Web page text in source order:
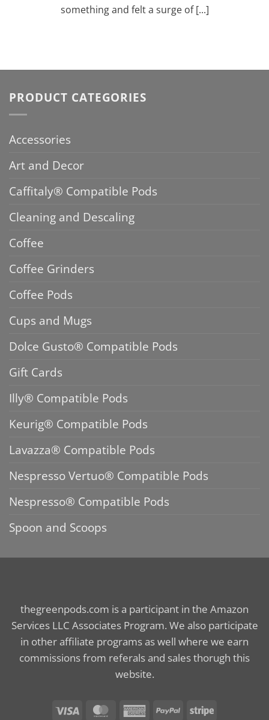
something and felt a surge of [...]
PRODUCT CATEGORIES
Accessories
Art and Decor
Caffitaly® Compatible Pods
Cleaning and Descaling
Coffee
Coffee Grinders
Coffee Pods
Cups and Mugs
Dolce Gusto® Compatible Pods
Gift Cards
Illy® Compatible Pods
Keurig® Compatible Pods
Lavazza® Compatible Pods
Nespresso Vertuo® Compatible Pods
Nespresso® Compatible Pods
Spoon and Scoops
thegreenpods.com is a participant in the Amazon
Services LLC Associates Program. We also participate
in other affiliate programs as well where we earn
commissions from referals and sales thorugh this
website.
Visa MasterCardAmericanPayPal Stripe